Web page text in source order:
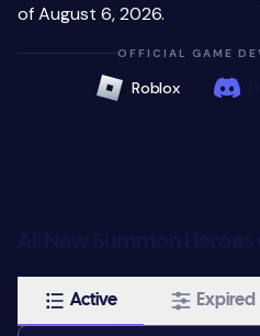
of August 6, 2026.
OFFICIAL GAME
Roblox
Active Expired